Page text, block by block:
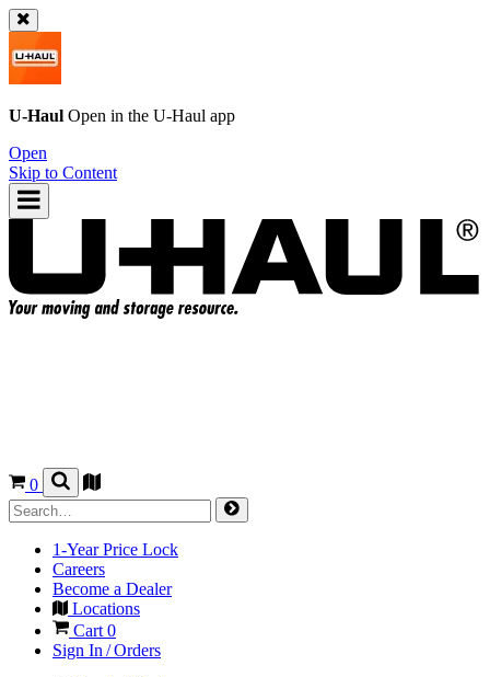
U-Haul Open in the U-Haul app
Open
Skip to Content
0
1-Year Price Lock
Careers
Become a Dealer
Locations
Cart 0
Sign In / Orders